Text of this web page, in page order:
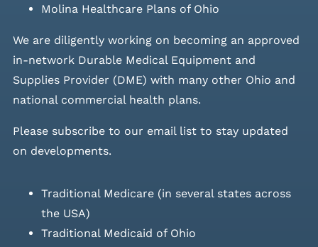
Molina Healthcare Plans of Ohio
We are diligently working on becoming an approved
in-network Durable Medical Equipment and
Supplies Provider (DME) with many other Ohio and
national commercial health plans.
Please subscribe to our email listto stay updated
on developments.
Traditional Medicare (in several states across
the USA)
Traditional Medicaid of Ohio